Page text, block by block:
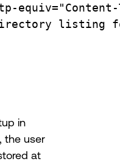
equiv="Content-
listing
in
the user
at